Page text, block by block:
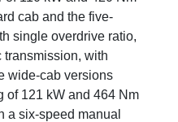
cab and the five-
single overdrive ratio,
transmission, with
wide-cab versions
of 121 kW and 464 Nm
a six-speed manual